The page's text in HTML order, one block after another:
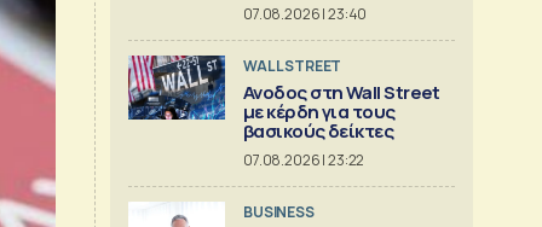
07.08.2026 | 23:40
WALL STREET
Ανοδος στη Wall Street
με κέρδη για τους
βασικούς δείκτες
07.08.2026 | 23:22
BUSINESS